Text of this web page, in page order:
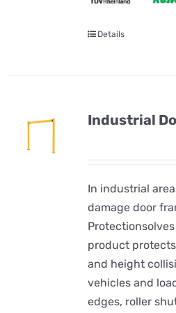
Details
Industrial
In industrial
damage door
product
and height
vehicles and
edges, roller